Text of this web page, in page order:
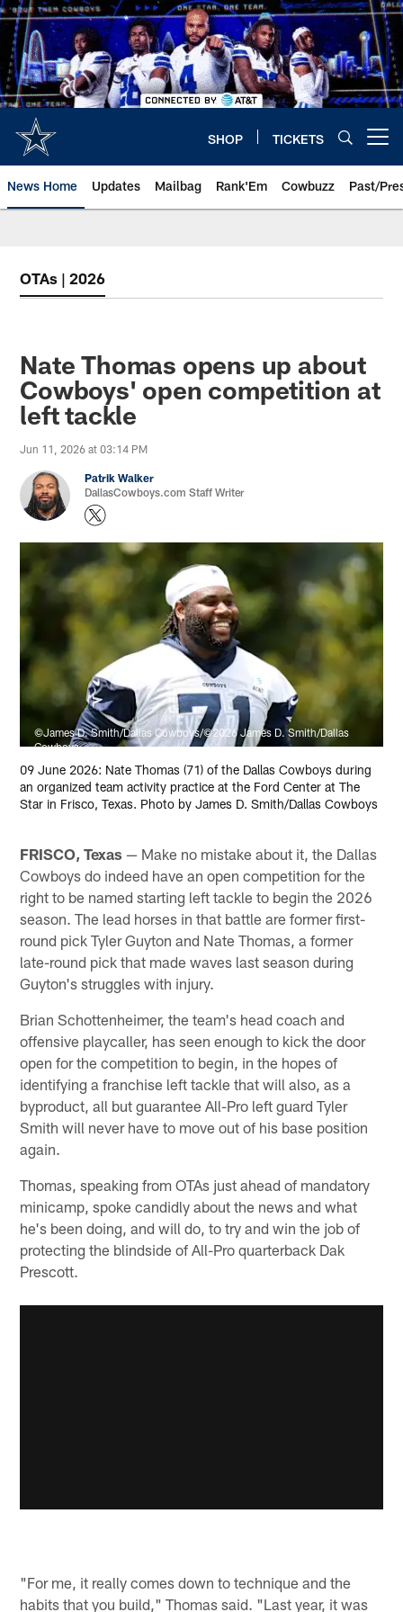
Skip
to
main
content
SHOP TICKETS
News Home Updates Mailbag Rank'Em Cowbuzz Past/
OTAs | 2026
Nate Thomas opens up about
Cowboys' open competition at
left tackle
Jun 11, 2026 at 03:14 PM
Patrik Walker
DallasCowboys.com Staff Writer
©James D. Smith/Dallas Cowboys/©2026 James D. Smith/Dallas
Cowboys
09 June 2026: Nate Thomas (71) of the Dallas Cowboys during
an organized team activity practice at the Ford Center at The
Star in Frisco, Texas. Photo by James D. Smith/Dallas Cowboys
FRISCO, Texas — Make no mistake about it, the Dallas
Cowboys do indeed have an open competition for the
right to be named starting left tackle to begin the 2026
season. The lead horses in that battle are former first-
round pick Tyler Guyton and Nate Thomas, a former
late-round pick that made waves last season during
Guyton's struggles with injury.
Brian Schottenheimer, the team's head coach and
offensive playcaller, has seen enough to kick the door
open for the competition to begin, in the hopes of
identifying a franchise left tackle that will also, as a
byproduct, all but guarantee All-Pro left guard Tyler
Smith will never have to move out of his base position
again.
Thomas, speaking from OTAs just ahead of mandatory
minicamp, spoke candidly about the news and what
he's been doing, and will do, to try and win the job of
protecting the blindside of All-Pro quarterback Dak
Prescott.
"For me, it really comes down to technique and the
habits that you build," Thomas said. "Last year, it was